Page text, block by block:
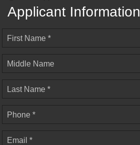
Applicant Information
First Name *
Middle Name
Last Name *
Phone *
Email *